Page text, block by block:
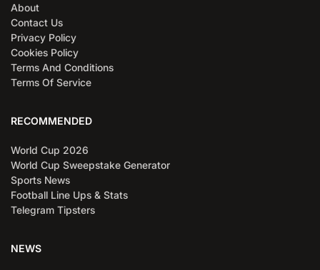
About
Contact Us
Privacy Policy
Cookies Policy
Terms And Conditions
Terms Of Service
RECOMMENDED
World Cup 2026
World Cup Sweepstake Generator
Sports News
Football Line Ups & Stats
Telegram Tipsters
NEWS